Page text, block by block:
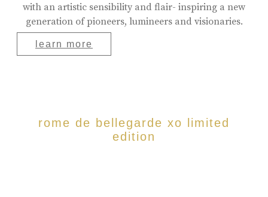
with an artistic sensibility and flair- inspiring a new
generation of pioneers, lumineers and visionaries.
learn more
rome de bellegarde xo limited
edition